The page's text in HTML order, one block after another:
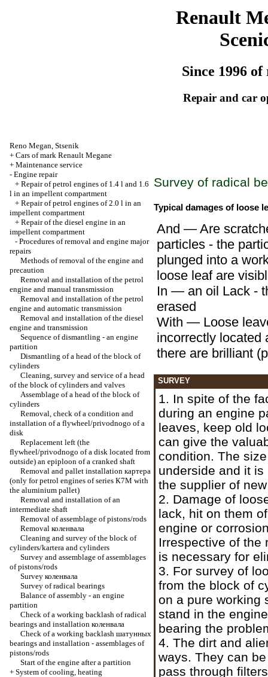
Renault
Since 1996 of
Repair and car
Reno Megan, Stsenik
+ Cars of mark Renault Megane
+ Maintenance service
- Engine repair
+ Repair of petrol engines of 1.4 l and 1.6
l in an impellent compartment
+ Repair of petrol engines of 2.0 l in an
impellent compartment
+ Repair of the diesel engine in an
impellent compartment
- Procedures of removal and engine major
repairs
Methods of removal of the engine and
precaution
Removal and installation of the petrol
engine and manual transmission
Removal and installation of the petrol
engine and automatic transmission
Removal and installation of the diesel
engine and transmission
Sequence of dismantling - an engine
partition
Dismantling of a head of the block of
cylinders
Cleaning, survey and service of a head
of the block of cylinders and valves
Assemblage of a head of the block of
cylinders
Removal, check of a condition and
installation of a flywheel/privodnogo of a
disk
Replacement left (the
flywheel/privodnogo of a disk located from
outside) an epiploon of a cranked shaft
Removal and pallet installation картера
(only for petrol engines of series К7М with
the aluminium pallet)
Removal and installation of an
intermediate shaft
Removal of assemblage of pistons/rods
Removal коленвала
Cleaning and survey of the block of
cylinders/kartera and cylinders
Survey and assemblage of assemblages
of pistons/rods
Survey коленвала
Survey of radical bearings
Balance of assembly - an engine
partition
Check of a working backlash of radical
bearings and installation коленвала
Check of a working backlash шатунных
bearings and installation - assemblages of
pistons/rods
Start of the engine after a partition
+ System of cooling, heating
Survey of radical
Typical damages of loose
And — Are
particles - the
plunged into a
loose leaf are
In — an oil Lack -
erased
With — Loose
incorrectly located
there are brilliant
SURVEY
1. In spite of the
during an engine
leaves, keep old
can give the
condition. The
underside and it
the supplier of
2. Damage of
lack, hit on them
engine or
Irrespective of the
is necessary for
3. For survey of
from the block of
on a pure working
stand in the
bearing the
4. The dirt and
ways. They can
pass through